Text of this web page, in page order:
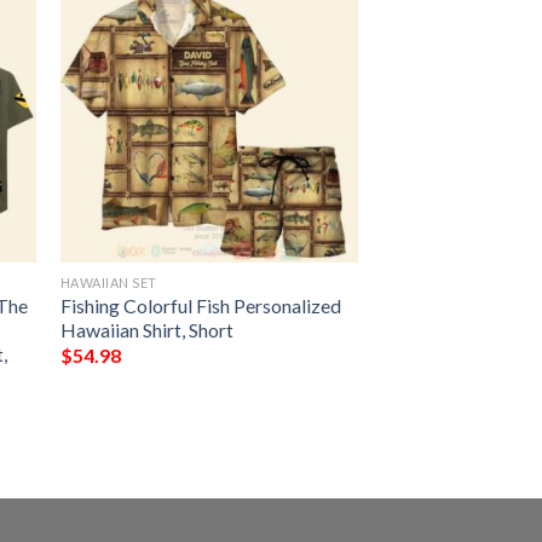
HAWAIIAN SET
Fishing Colorful Fish Personalized
Hawaiian Shirt, Short
$54.98